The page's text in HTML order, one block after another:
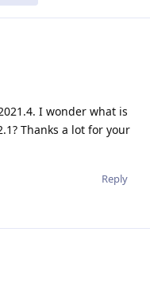
I wonder what is
Thanks a lot for your
Reply